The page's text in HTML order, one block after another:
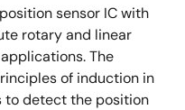
sensor IC with
rotary and linear
The
of induction in
to detect the position